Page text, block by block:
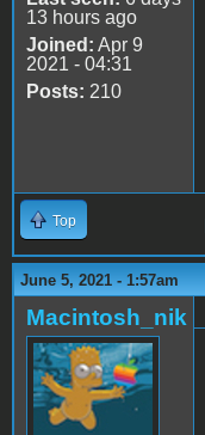
13 hours ago
Joined: Apr 9
2021 - 04:31
Posts: 210
Top
June 5, 2021 - 1:57am
Macintosh_nik